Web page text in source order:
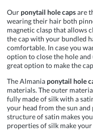
Our ponytail hole capsare
wearing their hair both
magnetic clasp that allows
the cap with your bundled
comfortable. In case you
option to close the hole
great option to make the
The Almania ponytail hole
materials. The outer
fully made of silk with a
your head from the sun
structure of satin makes
properties of silk make your